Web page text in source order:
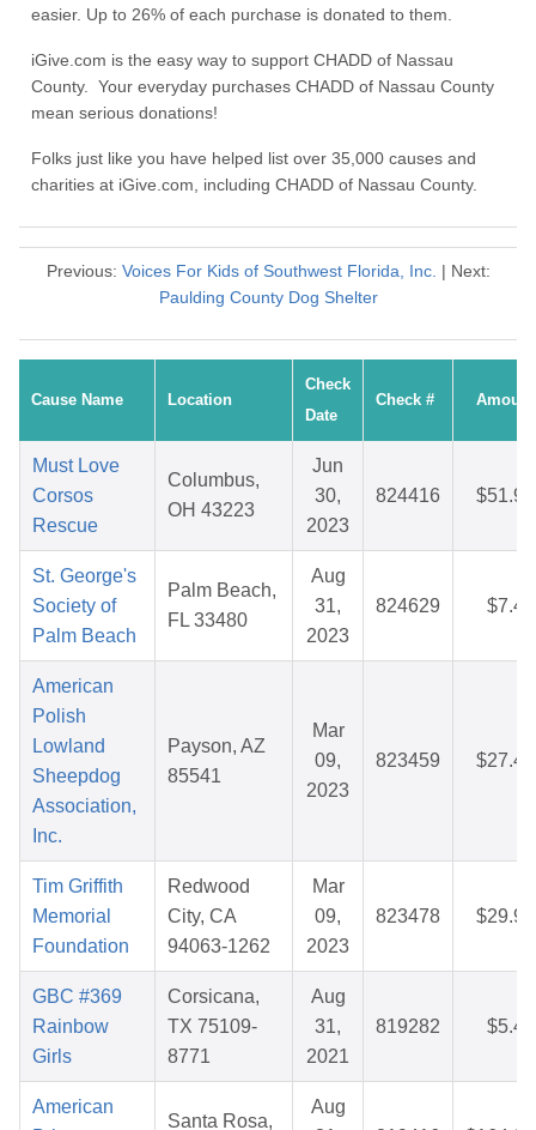
easier. Up to 26% of each purchase is donated to them.
iGive.com is the easy way to support CHADD of Nassau
County. Your everyday purchases CHADD of Nassau County
mean serious donations!
Folks just like you have helped list over 35,000 causes and
charities at iGive.com, including CHADD of Nassau County.
Previous: Voices For Kids of Southwest Florida, Inc. | Next:
Paulding County Dog Shelter
Cause Name Location
Check
Date
Check # Amount
Must Love
Corsos
Rescue
Columbus,
OH 43223
Jun
30,
2023
824416 $51.98
St. George's
Society of
Palm Beach
Palm Beach,
FL 33480
Aug
31,
2023
824629 $7.43
American
Polish
Lowland
Sheepdog
Association,
Inc.
Payson, AZ
85541
Mar
09,
2023
823459 $27.47
Tim Griffith
Memorial
Foundation
Redwood
City, CA
94063-1262
Mar
09,
2023
823478 $29.97
GBC #369
Rainbow
Girls
Corsicana,
TX 75109-
8771
Aug
31,
2021
819282 $5.40
American
Santa Rosa,
Aug